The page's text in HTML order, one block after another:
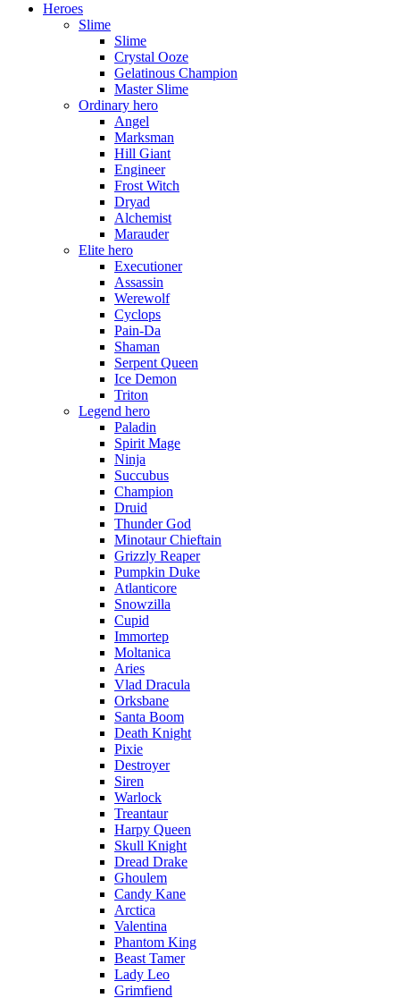
Heroes
Slime
Slime
Crystal Ooze
Gelatinous Champion
Master Slime
Ordinary hero
Angel
Marksman
Hill Giant
Engineer
Frost Witch
Dryad
Alchemist
Marauder
Elite hero
Executioner
Assassin
Werewolf
Cyclops
Pain-Da
Shaman
Serpent Queen
Ice Demon
Triton
Legend hero
Paladin
Spirit Mage
Ninja
Succubus
Champion
Druid
Thunder God
Minotaur Chieftain
Grizzly Reaper
Pumpkin Duke
Atlanticore
Snowzilla
Cupid
Immortep
Moltanica
Aries
Vlad Dracula
Orksbane
Santa Boom
Death Knight
Pixie
Destroyer
Siren
Warlock
Treantaur
Harpy Queen
Skull Knight
Dread Drake
Ghoulem
Candy Kane
Arctica
Valentina
Phantom King
Beast Tamer
Lady Leo
Grimfiend